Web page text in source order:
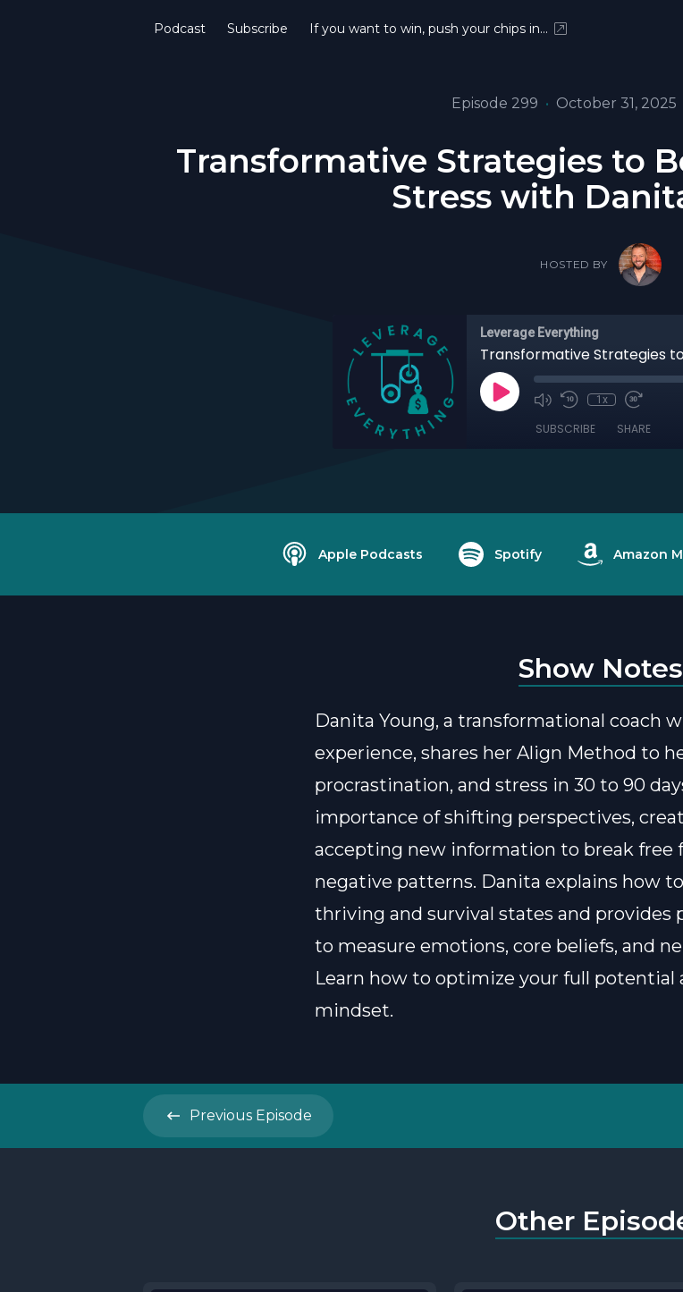
Podcast Subscribe If you want to win, push your chips in…
Episode 299 • October 31, 2025
Transformative Strategies to
Stress with
HOSTED BY
Leverage Everything
1x
SUBSCRIBE SHARE
Apple Podcasts Spotify Amazon
Show Notes
Danita Young, a transformational coach
experience, shares her Align Method to
procrastination, and stress in 30 to 90
importance of shifting perspectives,
accepting new information to break free
negative patterns. Danita explains how
thriving and survival states and provides
to measure emotions, core beliefs, and
Learn how to optimize your full
mindset.
Previous Episode
Other